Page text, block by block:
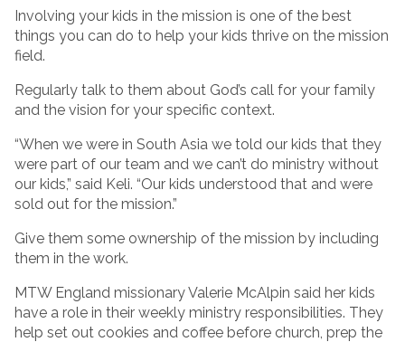
Involving your kids in the mission is one of the best
things you can do to help your kids thrive on the mission
field.
Regularly talk to them about God’s call for your family
and the vision for your specific context.
“When we were in South Asia we told our kids that they
were part of our team and we can’t do ministry without
our kids,” said Keli. “Our kids understood that and were
sold out for the mission.”
Give them some ownership of the mission by including
them in the work.
MTW England missionary Valerie McAlpin said her kids
have a role in their weekly ministry responsibilities. They
help set out cookies and coffee before church, prep the